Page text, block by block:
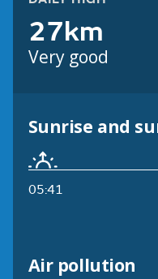
27km
Very good
Sunrise and
05:41
Air pollution